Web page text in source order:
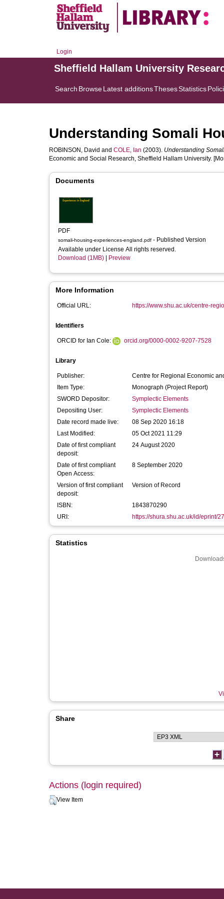
Login
Sheffield Hallam University
Search BrowseLatest additionsThesesStatistics
Understanding Somali
ROBINSON, David and COLE, Ian (2003). Understanding
Economic and Social Research, Sheffield Hallam University.
Documents
PDF
somali-housing-experiences-england.pdf - Published Version
Available under License All rights reserved.
Download (1MB)
Preview
More Information
Official URL: https://www.shu.ac.uk/centre-
Identifiers
ORCID for Ian Cole: orcid.org/0000-0002-9207-7528
Library
Publisher:
Centre for Regional Economic
Item Type:
Monograph (Project Report)
SWORD Depositor:
Symplectic Elements
Depositing User:
Symplectic Elements
Date record made live:
08 Sep 2020 16:18
Last Modified:
05 Oct 2021 11:29
Date of first compliant
deposit:
24 August 2020
Date of first compliant
Open Access:
8 September 2020
Version of first compliant
deposit:
Version of Record
ISBN:
1843870290
URI:
https://shura.shu.ac.uk/id/eprint/
Statistics
Share
Actions (login required)
View Item